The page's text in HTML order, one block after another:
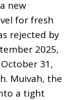
new
for fresh
rejected by
2025,
31,
Muivah, the
a tight